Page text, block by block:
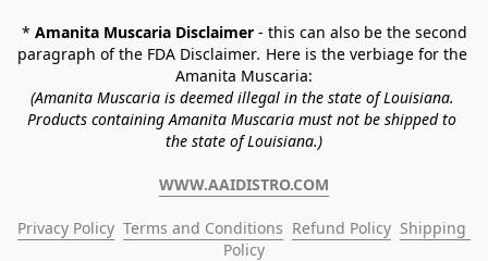
* Amanita Muscaria Disclaimer - this can also be the second
paragraph of the FDA Disclaimer. Here is the verbiage for the
Amanita Muscaria:
(Amanita Muscaria is deemed illegal in the state of Louisiana.
Products containing Amanita Muscaria must not be shipped to
the state of Louisiana.)
WWW.AAIDISTRO.COM
Privacy Policy Terms and Conditions Refund Policy Shipping
Policy